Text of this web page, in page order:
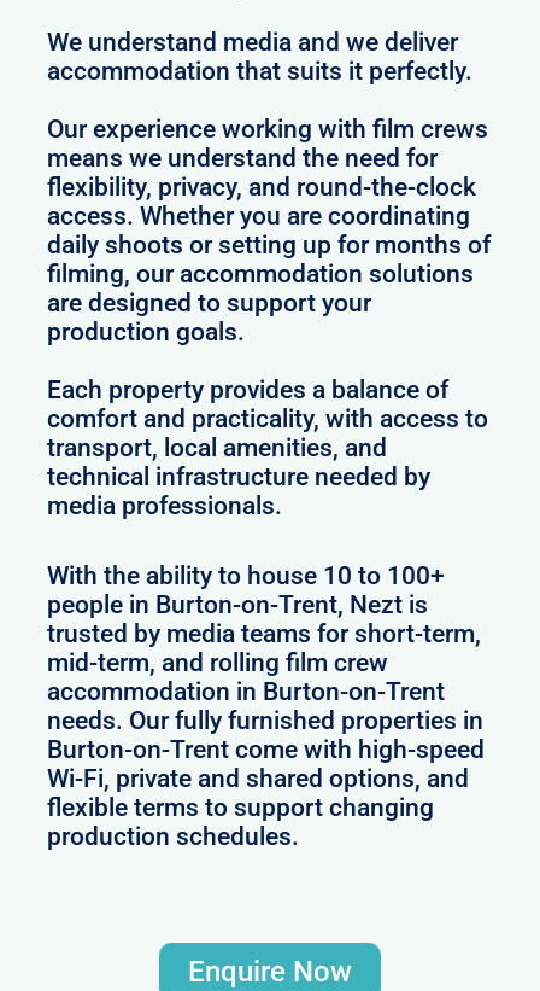
We understand media and we deliver
accommodation that suits it perfectly.
Our experience working with film crews
means we understand the need for
flexibility, privacy, and round-the-clock
access. Whether you are coordinating
daily shoots or setting up for months of
filming, our accommodation solutions
are designed to support your
production goals.
Each property provides a balance of
comfort and practicality, with access to
transport, local amenities, and
technical infrastructure needed by
media professionals.
With the ability to house 10 to 100+
people in Burton-on-Trent, Nezt is
trusted by media teams for short-term,
mid-term, and rolling film crew
accommodation in Burton-on-Trent
needs. Our fully furnished properties in
Burton-on-Trent come with high-speed
Wi-Fi, private and shared options, and
flexible terms to support changing
production schedules.
Enquire Now